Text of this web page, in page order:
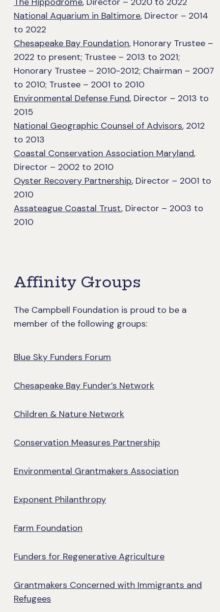
National Aquarium in Baltimore, Director – 2014
to 2022
Chesapeake Bay Foundation, Honorary Trustee –
2022 to present; Trustee – 2013 to 2021;
Honorary Trustee – 2010-2012; Chairman – 2007
to 2010; Trustee – 2001 to 2010
Environmental Defense Fund, Director – 2013 to
2015
National Geographic Counsel of Advisors, 2012
to 2013
Coastal Conservation Association Maryland,
Director – 2002 to 2010
Oyster Recovery Partnership, Director – 2001 to
2010
Assateague Coastal Trust, Director – 2003 to
2010
Affinity Groups
The Campbell Foundation is proud to be a
member of the following groups:
Blue Sky Funders Forum
Chesapeake Bay Funder’s Network
Children & Nature Network
Conservation Measures Partnership
Environmental Grantmakers Association
Exponent Philanthropy
Farm Foundation
Funders for Regenerative Agriculture
Grantmakers Concerned with Immigrants and
Refugees